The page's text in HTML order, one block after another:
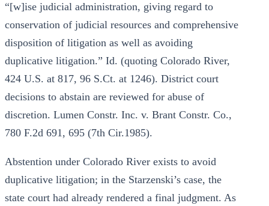
“[w]ise judicial administration, giving regard to
conservation of judicial resources and comprehensive
disposition of litigation as well as avoiding
duplicative litigation.” Id. (quoting Colorado River,
424 U.S. at 817, 96 S.Ct. at 1246). District court
decisions to abstain are reviewed for abuse of
discretion. Lumen Constr. Inc. v. Brant Constr. Co.,
780 F.2d 691, 695 (7th Cir.1985).
Abstention under Colorado River exists to avoid
duplicative litigation; in the Starzenski’s case, the
state court had already rendered a final judgment. As